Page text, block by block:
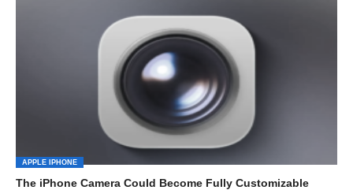
APPLE IPHONE
The iPhone Camera Could Become Fully Customizable